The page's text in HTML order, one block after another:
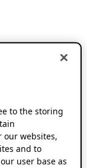
to the storing
our websites,
and to
user base as